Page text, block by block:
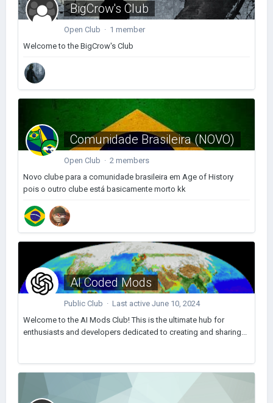
BigCrow's Club
Open Club · 1 member
Welcome to the BigCrow's Club
Comunidade Brasileira (NOVO)
Open Club · 2 members
Novo clube para a comunidade brasileira em Age of History
pois o outro clube está basicamente morto kk
AI Coded Mods
Public Club · Last active June 10, 2024
Welcome to the AI Mods Club! This is the ultimate hub for
enthusiasts and developers dedicated to creating and sharing...